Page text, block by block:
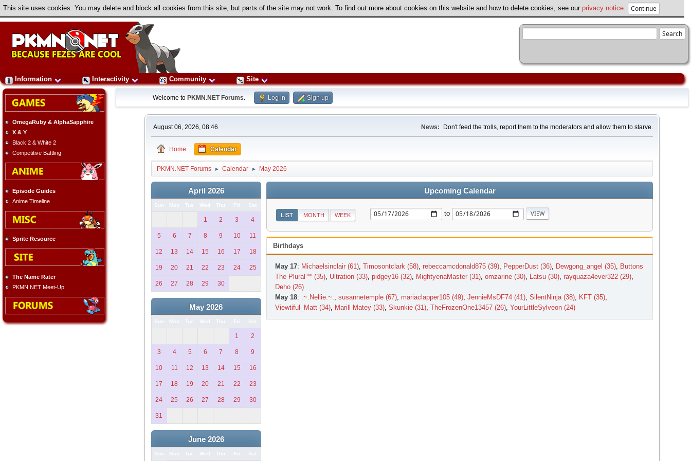
This site uses cookies. You may delete and block all cookies from this site, but parts of the site may not work. To find out more about cookies on this website and how to delete cookies, see our privacy notice
Information Interactivity Community Site
OmegaRuby & AlphaSapphire
X & Y
Black 2 & White 2
Competitive Battling
Episode Guides
Anime Timeline
Sprite Resource
The Name Rater
PKMN.NET Meet-Up
Welcome to PKMN.NET Forums. Log in Sign up
August 06, 2026, 08:46 News: Don't feed the trolls, report them to the moderators and allow them to starve.
Home Calendar
PKMN.NET Forums ► Calendar ► May 2026
April 2026
Sun Mon Tue Wed Thu Fri Sat
1 2 3 4
5 6 7 8 9 10 11
12 13 14 15 16 17 18
19 20 21 22 23 24 25
26 27 28 29 30
May 2026
Sun Mon Tue Wed Thu Fri Sat
1 2
3 4 5 6 7 8 9
10 11 12 13 14 15 16
17 18 19 20 21 22 23
24 25 26 27 28 29 30
31
June 2026
Sun Mon Tue Wed Thu Fri Sat
Upcoming Calendar
LIST MONTH WEEK to
Birthdays
May 17: Michaelsinclair (61), Timosontclark (58), rebeccamcdonald875 (39), PepperDust (36), Dewgong_angel (35), Buttons
The Plural™ (35), Ultration (33), pidgey16 (32), MightyenaMaster (31), omzarine (30), Latsu (30), rayquaza4ever322 (29),
Deho (26)
May 18: .~.Nellie.~., susannetemple (67), mariaclapper105 (49), JennieMsDF74 (41), SilentNinja (38), KFT (35),
Viewtiful_Matt (34), Marill Matey (33), Skunkie (31), TheFrozenOne13457 (26), YourLittleSylveon (24)